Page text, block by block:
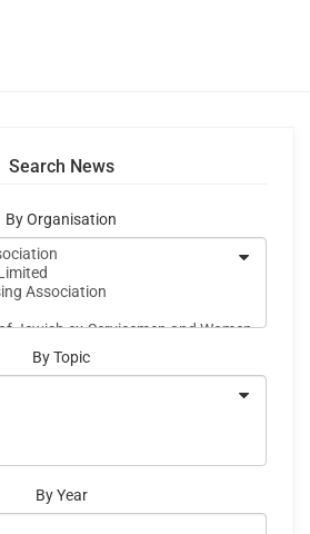
Search News
By Organisation
By Topic
By Year